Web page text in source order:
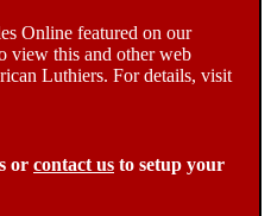
Online featured on our
view this and other web
Luthiers. For details, visit
or contact us to setup your